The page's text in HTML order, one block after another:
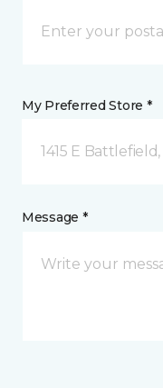
My Preferred Store *
1415 E
Message *